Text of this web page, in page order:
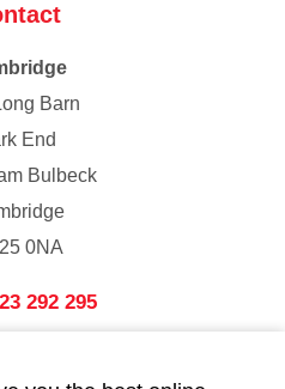
Barn
End
Bulbeck
0NA
292 295